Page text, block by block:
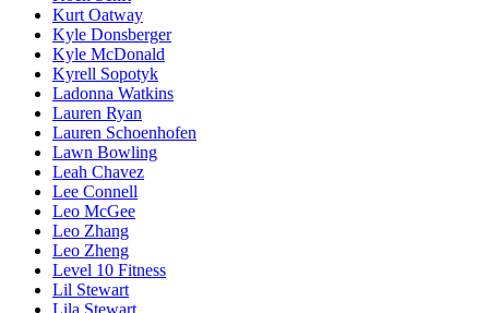
Kurt Oatway
Kyle Donsberger
Kyle McDonald
Kyrell Sopotyk
Ladonna Watkins
Lauren Ryan
Lauren Schoenhofen
Lawn Bowling
Leah Chavez
Lee Connell
Leo McGee
Leo Zhang
Leo Zheng
Level 10 Fitness
Lil Stewart